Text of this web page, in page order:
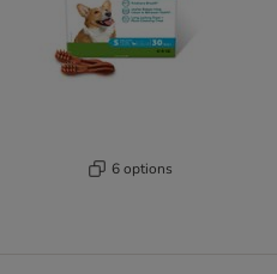
6 options